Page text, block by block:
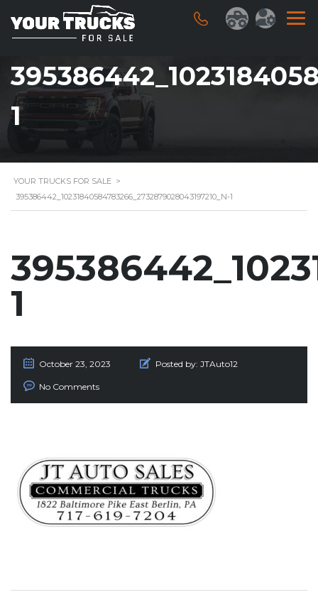
1
YOUR TRUCKS FOR SALE >
395386442_10231840584783266_2732879028043197210_N-1
1
October 23, 2023 Posted by: JTAuto12
No Comments